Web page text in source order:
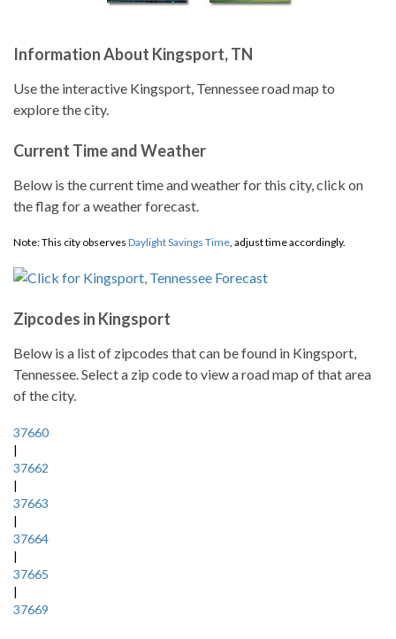
Information About Kingsport, TN
Use the interactive Kingsport, Tennessee road map to
explore the city.
Current Time and Weather
Below is the current time and weather for this city, click on
the flag for a weather forecast.
Note: This city observes Daylight Savings Time, adjust time accordingly.
Zipcodes in Kingsport
Below is a list of zipcodes that can be found in Kingsport,
Tennessee. Select a zip code to view a road map of that area
of the city.
37660
|
37662
|
37663
|
37664
|
37665
|
37669